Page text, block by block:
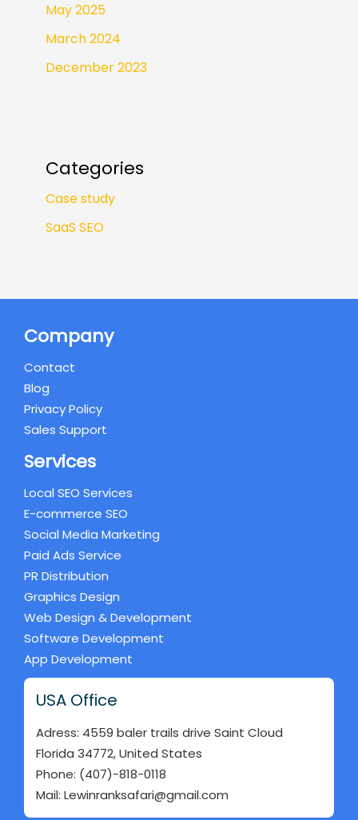
May 2025
March 2024
December 2023
Categories
Case study
SaaS SEO
Company
Contact
Blog
Privacy Policy
Sales Support
Services
Local SEO Services
E-commerce SEO
Social Media Marketing
Paid Ads Service
PR Distribution
Graphics Design
Web Design & Development
Software Development
App Development
USA Office
Adress: 4559 baler trails drive Saint Cloud
Florida 34772, United States
Phone: (407)-818-0118
Mail: Lewinranksafari@gmail.com